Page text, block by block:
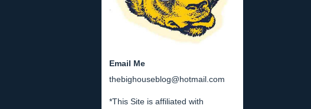
Email Me
thebighouseblog@hotmail.com
*This Site is affiliated with